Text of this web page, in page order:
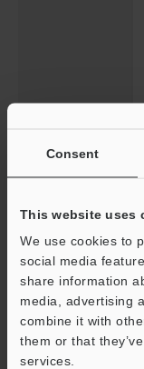
Consent
This website uses
We use cookies to
social media
share information
media, advertising
combine it with
them or that
services.
IV3 Setting file
File)
3.7KB
Description
Download